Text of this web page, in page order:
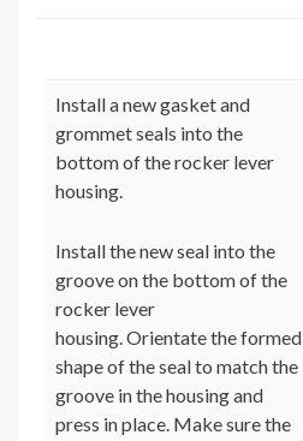
Install a new gasket and
grommet seals into the
bottom of the rocker lever
housing.
Install the new seal into the
groove on the bottom of the
rocker lever
housing. Orientate the formed
shape of the seal to match the
groove in the housing and
press in place. Make sure the